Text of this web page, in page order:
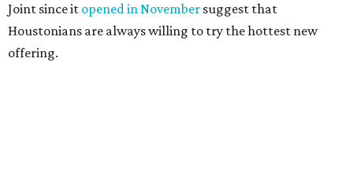
Joint since it opened in November suggest that
Houstonians are always willing to try the hottest new
offering.